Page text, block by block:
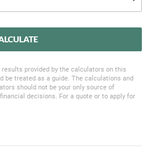
provided by the calculators on this
be treated as a guide. The calculations and
should not be your only source of
decisions. For a quote or to apply for